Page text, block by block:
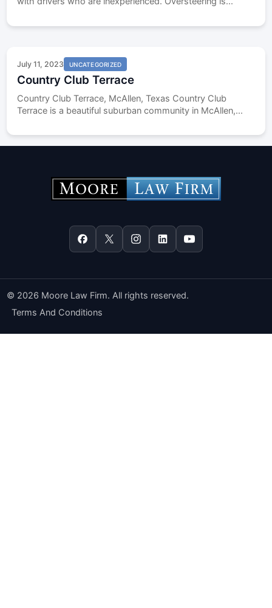
July 11, 2023 UNCATEGORIZED
Country Club Terrace
Country Club Terrace, McAllen, Texas Country Club
Terrace is a beautiful suburban community in McAllen,...
© 2026 Moore Law Firm. All rights reserved.
Terms And Conditions